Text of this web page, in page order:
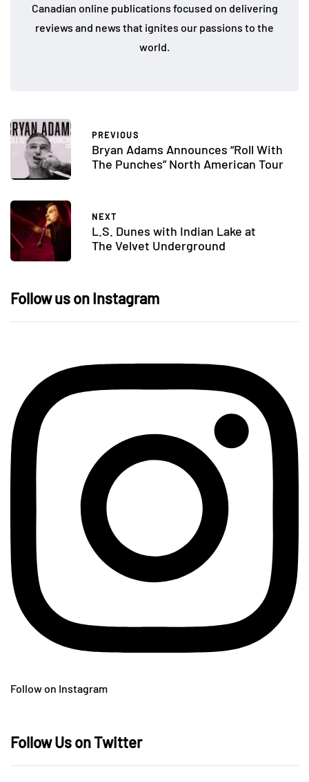
Canadian online publications focused on delivering
reviews and news that ignites our passions to the
world.
PREVIOUS
Bryan Adams Announces “Roll With
The Punches” North American Tour
NEXT
L.S. Dunes with Indian Lake at
The Velvet Underground
Follow us on Instagram
Follow on Instagram
Follow Us on Twitter